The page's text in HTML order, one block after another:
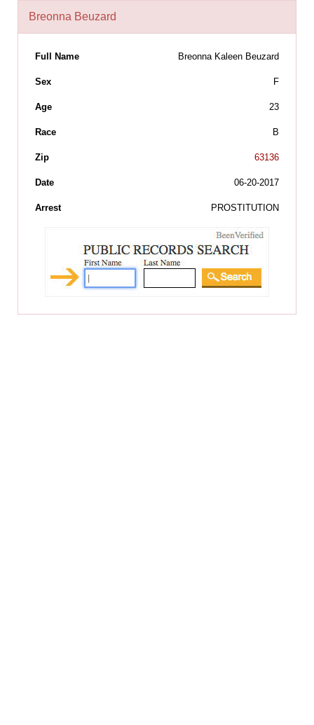
Breonna Beuzard
Full Name Breonna Kaleen Beuzard
Sex F
Age 23
Race B
Zip 63136
Date 06-20-2017
Arrest PROSTITUTION